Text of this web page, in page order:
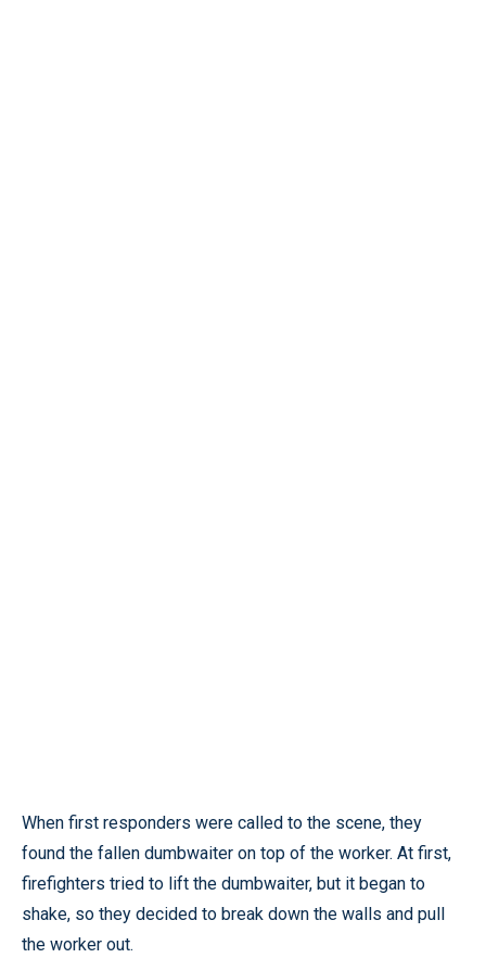
When first responders were called to the scene, they
found the fallen dumbwaiter on top of the worker. At first,
firefighters tried to lift the dumbwaiter, but it began to
shake, so they decided to break down the walls and pull
the worker out.